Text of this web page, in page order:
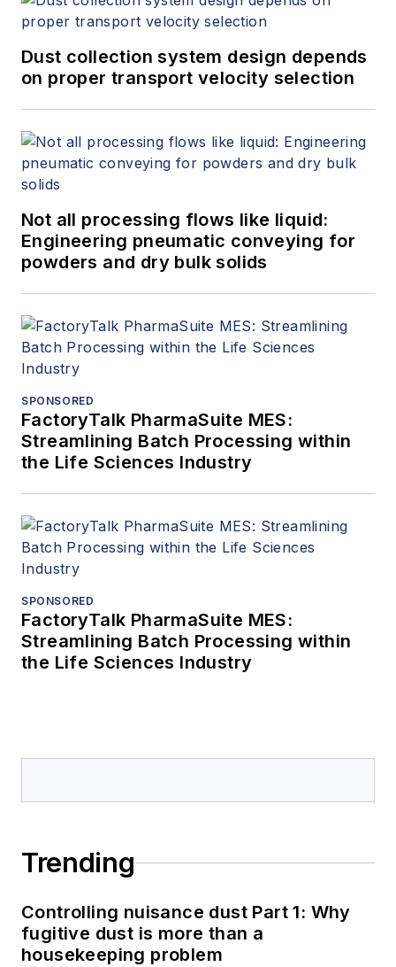
Dust collection system design depends
on proper transport velocity selection
Not all processing flows like liquid:
Engineering pneumatic conveying for
powders and dry bulk solids
SPONSORED
FactoryTalk PharmaSuite MES:
Streamlining Batch Processing within
the Life Sciences Industry
SPONSORED
FactoryTalk PharmaSuite MES:
Streamlining Batch Processing within
the Life Sciences Industry
Trending
Controlling nuisance dust Part 1: Why
fugitive dust is more than a
housekeeping problem